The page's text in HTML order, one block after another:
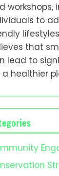
workshops,
to
that
lead to
a healthier